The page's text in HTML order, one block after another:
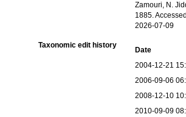
Zamouri, N.
1885.
2026-07-09
Taxonomic edit history
Date
2004-12-21
2006-09-06
2008-12-10
2010-09-09